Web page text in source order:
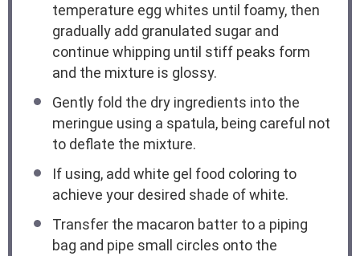
temperature egg whites until foamy, then
gradually add granulated sugar and
continue whipping until stiff peaks form
and the mixture is glossy.
Gently fold the dry ingredients into the
meringue using a spatula, being careful not
to deflate the mixture.
If using, add white gel food coloring to
achieve your desired shade of white.
Transfer the macaron batter to a piping
bag and pipe small circles onto the